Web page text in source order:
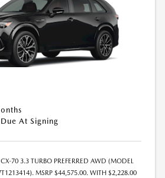
At Signing
70 3.3 TURBO PREFERRED AWD (MODEL
MSRP $44,575.00. WITH $2,228.00